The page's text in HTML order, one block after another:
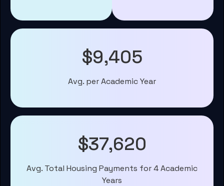
$9,405
Avg. per Academic Year
$37,620
Avg. Total Housing Payments for 4 Academic
Years